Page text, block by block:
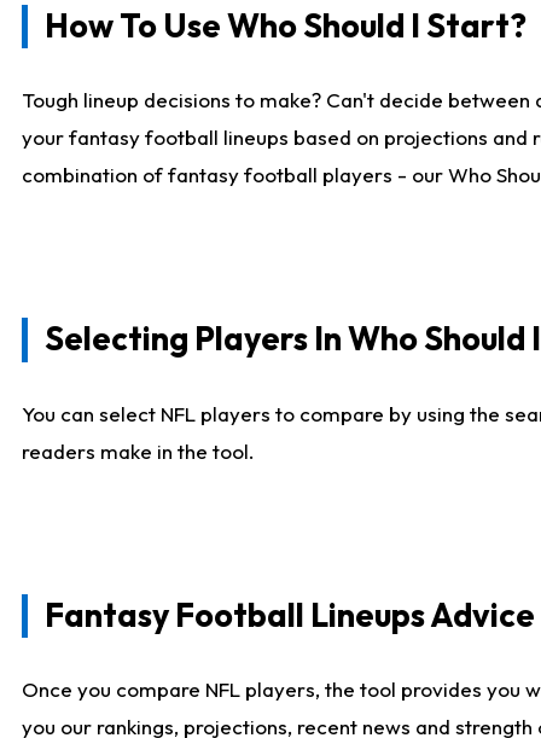
How To Use Who Should I Start?
Tough lineup decisions to make? Can't decide
your fantasy football lineups based on projections and
combination of fantasy football players - our Who
Selecting Players In Who Should
You can select NFL players to compare by using the
readers make in the tool.
Fantasy Football Lineups
Once you compare NFL players, the tool provides
you our rankings, projections, recent news and